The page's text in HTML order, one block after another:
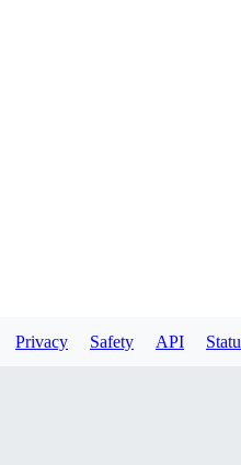
Privacy Safety API